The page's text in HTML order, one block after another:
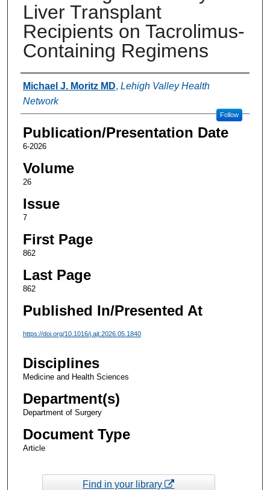
Liver Transplant
Recipients on Tacrolimus-
Containing Regimens
Authors
Michael J. Moritz MD, Lehigh Valley Health
Network
Follow
Publication/Presentation Date
6-2026
Volume
26
Issue
7
First Page
862
Last Page
862
Published In/Presented At
https://doi.org/10.1016/j.ajt.2026.05.1840
Disciplines
Medicine and Health Sciences
Department(s)
Department of Surgery
Document Type
Article
Find in your library